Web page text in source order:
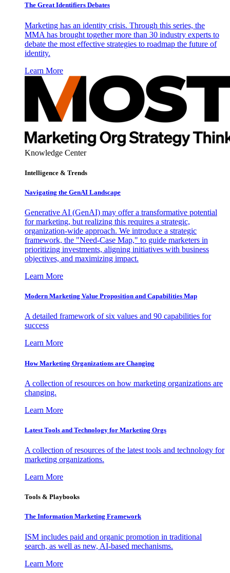
The Great Identifiers Debates
Marketing has an identity crisis. Through this series, the
MMA has brought together more than 30 industry experts to
debate the most effective strategies to roadmap the future of
identity.
Learn More
Knowledge Center
Intelligence & Trends
Navigating the GenAI Landscape
Generative AI (GenAI) may offer a transformative potential
for marketing, but realizing this requires a strategic,
organization-wide approach. We introduce a strategic
framework, the "Need-Case Map," to guide marketers in
prioritizing investments, aligning initiatives with business
objectives, and maximizing impact.
Learn More
Modern Marketing Value Proposition and Capabilities Map
A detailed framework of six values and 90 capabilities for
success
Learn More
How Marketing Organizations are Changing
A collection of resources on how marketing organizations are
changing.
Learn More
Latest Tools and Technology for Marketing Orgs
A collection of resources of the latest tools and technology for
marketing organizations.
Learn More
Tools & Playbooks
The Information Marketing Framework
ISM includes paid and organic promotion in traditional
search, as well as new, AI-based mechanisms.
Learn More